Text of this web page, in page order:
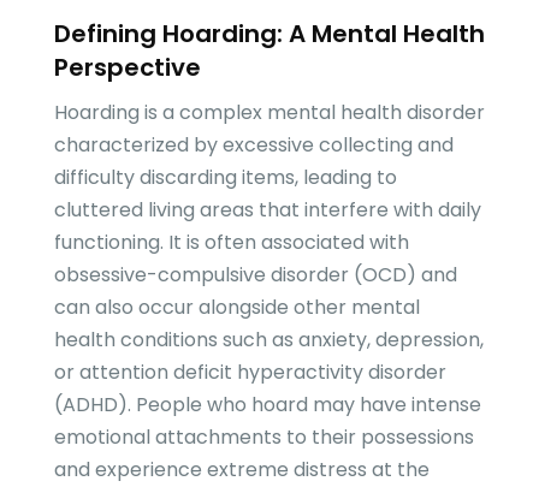
Defining Hoarding: A Mental Health
Perspective
Hoarding is a complex mental health disorder
characterized by excessive collecting and
difficulty discarding items, leading to
cluttered living areas that interfere with daily
functioning. It is often associated with
obsessive-compulsive disorder (OCD) and
can also occur alongside other mental
health conditions such as anxiety, depression,
or attention deficit hyperactivity disorder
(ADHD). People who hoard may have intense
emotional attachments to their possessions
and experience extreme distress at the